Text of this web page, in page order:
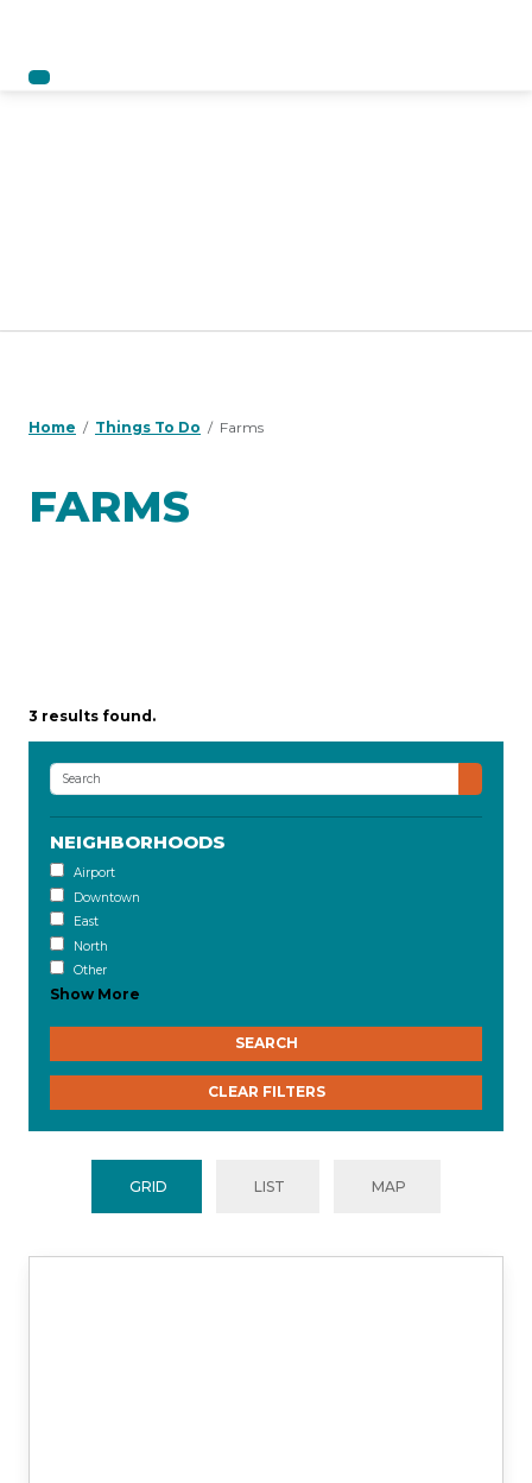
Home Things To Do Farms
FARMS
3 results found.
NEIGHBORHOODS
Airport
Downtown
East
North
Other
Show More
SEARCH
CLEAR FILTERS
GRID LIST MAP